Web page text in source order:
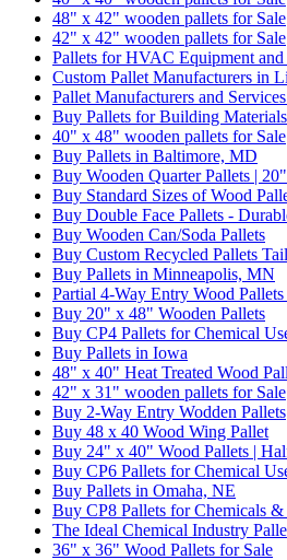
48" x 42" wooden pallets for Sale
42" x 42" wooden pallets for Sale
Pallets for HVAC Equipment
Custom Pallet Manufacturers in
Pallet Manufacturers and
Buy Pallets for Building
40" x 48" wooden pallets for Sale
Buy Pallets in Baltimore, MD
Buy Wooden Quarter Pallets |
Buy Standard Sizes of Wood
Buy Double Face Pallets -
Buy Wooden Can/Soda Pallets
Buy Custom Recycled Pallets
Buy Pallets in Minneapolis, MN
Partial 4-Way Entry Wood
Buy 20" x 48" Wooden Pallets
Buy CP4 Pallets for Chemical
Buy Pallets in Iowa
48" x 40" Heat Treated Wood
42" x 31" wooden pallets for Sale
Buy 2-Way Entry Wodden Pallets
Buy 48 x 40 Wood Wing Pallet
Buy 24" x 40" Wood Pallets |
Buy CP6 Pallets for Chemical
Buy Pallets in Omaha, NE
Buy CP8 Pallets for Chemicals
The Ideal Chemical Industry
36" x 36" Wood Pallets for Sale